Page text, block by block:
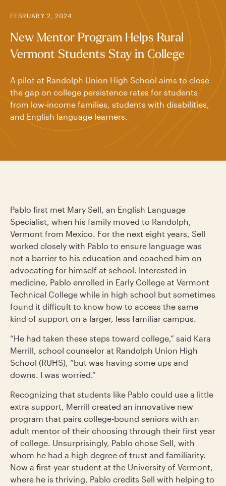
FEBRUARY 2, 2024
New Mentor Program Helps Rural
Vermont Students Stay in College
A pilot at Randolph Union High School aims to close
the gap on college persistence rates for students
from low-income families, students with disabilities,
and English language learners.
Pablo first met Mary Sell, an English Language
Specialist, when his family moved to Randolph,
Vermont from Mexico. For the next eight years, Sell
worked closely with Pablo to ensure language was
not a barrier to his education and coached him on
advocating for himself at school. Interested in
medicine, Pablo enrolled in Early College at Vermont
Technical College while in high school but sometimes
found it difficult to know how to access the same
kind of support on a larger, less familiar campus.
“He had taken these steps toward college,” said Kara
Merrill, school counselor at Randolph Union High
School (RUHS), “but was having some ups and
downs. I was worried.”
Recognizing that students like Pablo could use a little
extra support, Merrill created an innovative new
program that pairs college-bound seniors with an
adult mentor of their choosing through their first year
of college. Unsurprisingly, Pablo chose Sell, with
whom he had a high degree of trust and familiarity.
Now a first-year student at the University of Vermont,
where he is thriving, Pablo credits Sell with helping to